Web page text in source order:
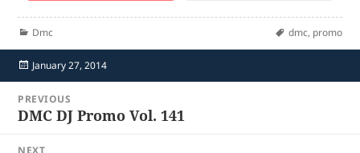
Categories
Dmc Tags
dmc, promo
Posted
on
January 27, 2014
Post
navigation
PREVIOUS
Previous
DMC DJ Promo Vol. 141
NEXT